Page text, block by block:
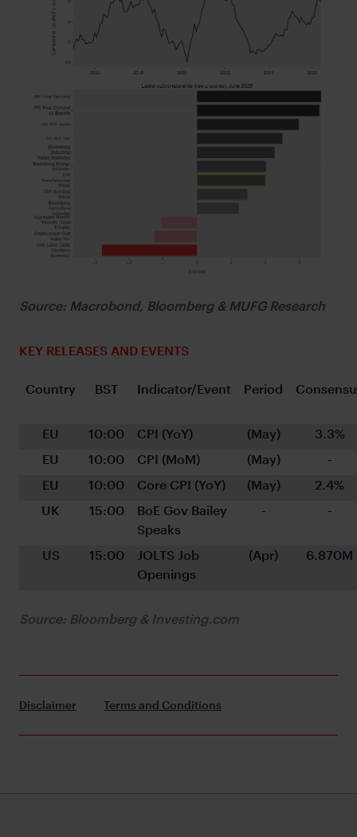
Source: Macrobond, Bloomberg & MUFG Research
KEY RELEASES AND EVENTS
Country BST Indicator/Event Period
EU 10:00 CPI (YoY) (May)
3.3%
EU
10:00 CPI (MoM) (May)
-
EU
10:00 Core CPI (YoY) (May)
2.4%
UK
15:00
BoE Gov Bailey
Speaks
- -
US 15:00
JOLTS Job
Openings
(Apr) 6.870M
Source: Bloomberg & Investing.com
Disclaimer Terms and Conditions